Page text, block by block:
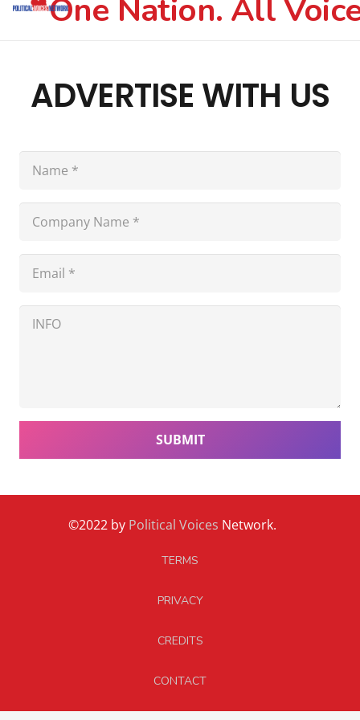
One Nation. All
ADVERTISE WITH US
SUBMIT
©2022 byPolitical Voices Network.
TERMS
PRIVACY
CREDITS
CONTACT